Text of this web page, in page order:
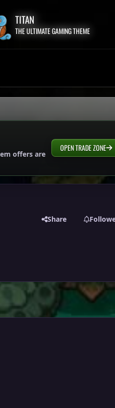
TITAN
THE ULTIMATE GAMING THEME
offers are
OPEN TRADE ZONE
Share